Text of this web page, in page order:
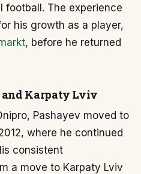
football. The experience
his growth as a player,
, before he returned
Karpaty Lviv
Pashayev moved to
where he continued
consistent
a move to Karpaty Lviv